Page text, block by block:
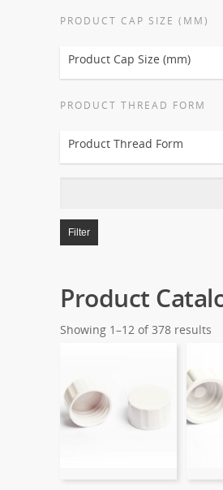
PRODUCT CAP SIZE (MM)
Product Cap Size (mm)
PRODUCT THREAD FORM
Product Thread Form
Filter
Product
Showing 1–12 of 378 results